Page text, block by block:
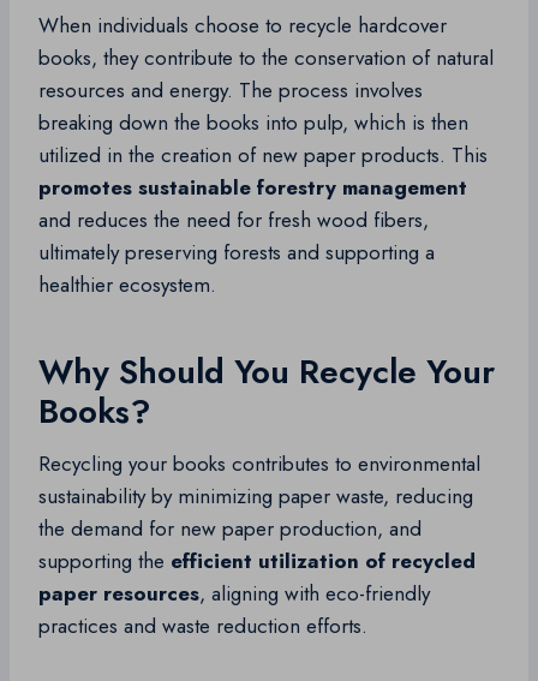
When individuals choose to recycle hardcover
books, they contribute to the conservation of natural
resources and energy. The process involves
breaking down the books into pulp, which is then
utilized in the creation of new paper products. This
promotes sustainable forestry management
and reduces the need for fresh wood fibers,
ultimately preserving forests and supporting a
healthier ecosystem.
Why Should You Recycle Your
Books?
Recycling your books contributes to environmental
sustainability by minimizing paper waste, reducing
the demand for new paper production, and
supporting the efficient utilization of recycled
paper resources, aligning with eco-friendly
practices and waste reduction efforts.